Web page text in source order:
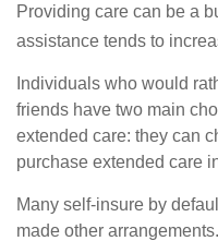
Providing care can be a
assistance tends to
Individuals who would
friends have two main
extended care: they can
purchase extended care
Many self-insure by
made other